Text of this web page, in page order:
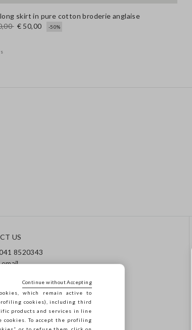
skirt in pure cotton broderie anglaise
€ 50,00 -50%
US
8520343
which remain active to
cookies), including third
products and services in line
To accept the profiling
Continue without Accepting